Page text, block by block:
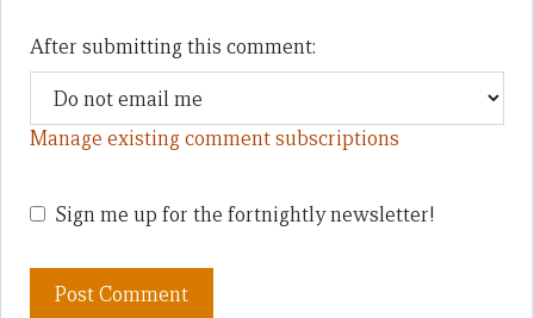
After submitting this comment:
Manage existing comment subscriptions
Sign me up for the fortnightly newsletter!